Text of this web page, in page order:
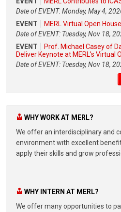
Date of EVENT: Monday, May 4,
EVENT
MERL Virtual Open
Date of EVENT: Tuesday, Nov 18,
EVENT
Prof. Michael Casey of
Deliver Keynote at MERL's Virtual
Date of EVENT: Tuesday, Nov 18,
WHY WORK AT MERL?
We offer an interdisciplinary and
environment with excellent
apply their skills and grow
WHY INTERN AT MERL?
We offer many opportunities to